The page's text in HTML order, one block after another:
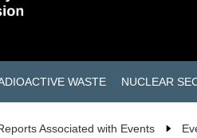
WASTE NUCLEAR
Associated with Events